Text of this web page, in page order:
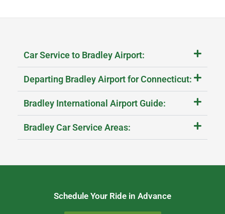
Car Service to Bradley Airport:
Departing Bradley Airport for Connecticut:
Bradley International Airport Guide:
Bradley Car Service Areas:
Schedule Your Ride in Advance